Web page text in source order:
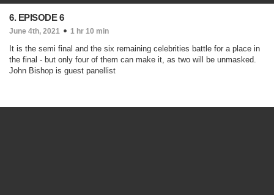
6. EPISODE 6
June 4th, 2021 1 hr 10 min
It is the semi final and the six remaining celebrities battle for a place in
the final - but only four of them can make it, as two will be unmasked.
John Bishop is guest panellist